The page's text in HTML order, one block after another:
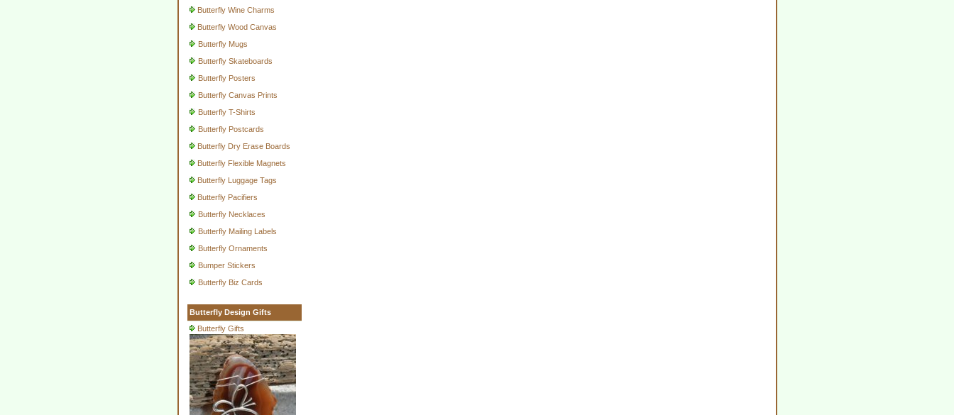
Butterfly Wine Charms
Butterfly Wood Canvas
Butterfly Mugs
Butterfly Skateboards
Butterfly Posters
Butterfly Canvas Prints
Butterfly T-Shirts
Butterfly Postcards
Butterfly Dry Erase Boards
Butterfly Flexible Magnets
Butterfly Luggage Tags
Butterfly Pacifiers
Butterfly Necklaces
Butterfly Mailing Labels
Butterfly Ornaments
Bumper Stickers
Butterfly Biz Cards
Butterfly Design Gifts
Butterfly Gifts